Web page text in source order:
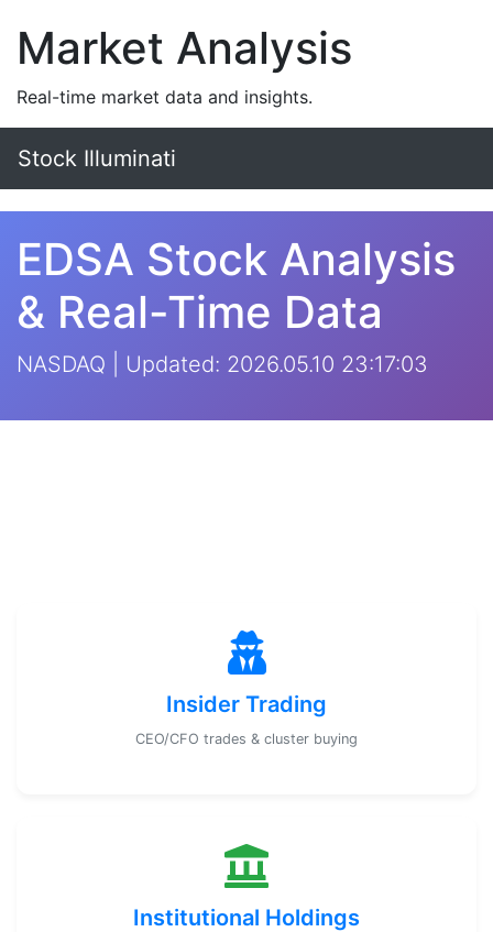
Market Analysis
Real-time market data and insights.
Stock Illuminati
EDSA Stock Analysis
& Real-Time Data
NASDAQ | Updated: 2026.05.10 23:17:03
Insider Trading
CEO/CFO trades & cluster buying
Institutional Holdings